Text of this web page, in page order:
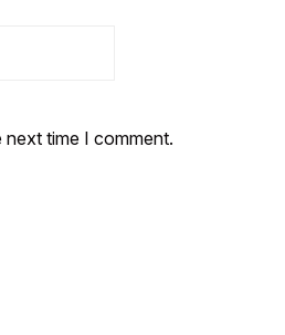
next time I comment.